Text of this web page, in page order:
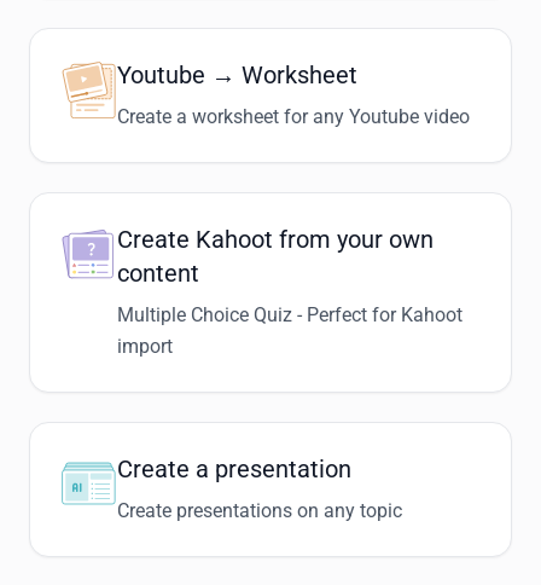
Youtube → Worksheet
Create a worksheet for any Youtube video
Create Kahoot from your own
content
Multiple Choice Quiz - Perfect for Kahoot
import
Create a presentation
Create presentations on any topic